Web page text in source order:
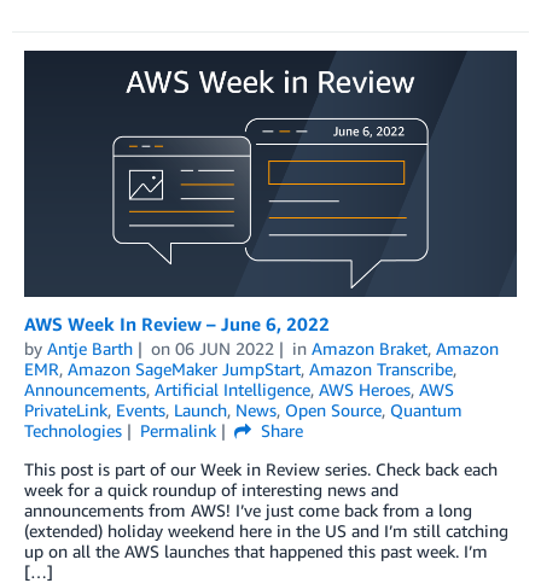
AWS Week In Review – June 6, 2022
by Antje Barth on 06 JUN 2022 in Amazon Braket, Amazon
EMR, Amazon SageMaker JumpStart, Amazon Transcribe,
Announcements, Artificial Intelligence, AWS Heroes, AWS
PrivateLink, Events, Launch, News, Open Source, Quantum
Technologies
Permalink
Share
This post is part of our Week in Review series. Check back each
week for a quick roundup of interesting news and
announcements from AWS! I’ve just come back from a long
(extended) holiday weekend here in the US and I’m still catching
up on all the AWS launches that happened this past week. I’m
[…]